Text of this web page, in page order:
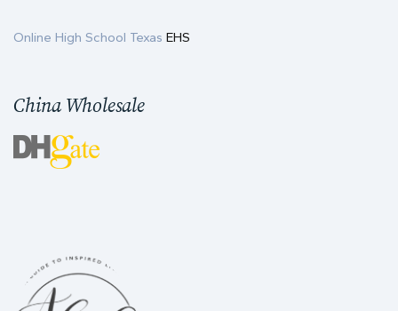
Online High School Texas EHS
China Wholesale